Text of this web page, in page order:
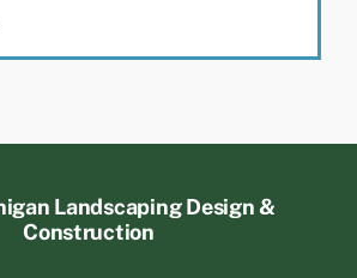
Landscaping Design &
Construction